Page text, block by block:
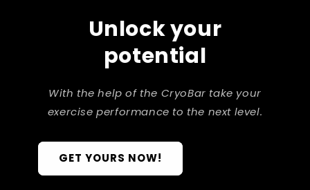
Unlock your
potential
With the help of the CryoBar take your
exercise performance to the next level.
GET YOURS NOW!